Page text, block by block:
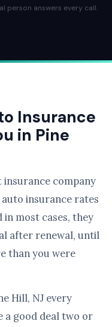
person answers every call.
Insurance
in Pine
company
insurance rates
in most cases, they
after renewal, until
than you were
Hill, NJ every
a good deal two or